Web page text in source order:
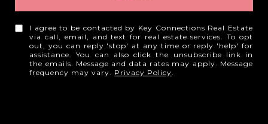
I agree to be contacted by Key Connections Real Estate
via call, email, and text for real estate services. To opt
out, you can reply 'stop' at any time or reply 'help' for
assistance. You can also click the unsubscribe link in
the emails. Message and data rates may apply. Message
frequency may vary. Privacy Policy